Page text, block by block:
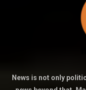
News is not only